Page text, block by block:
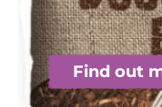
Find out